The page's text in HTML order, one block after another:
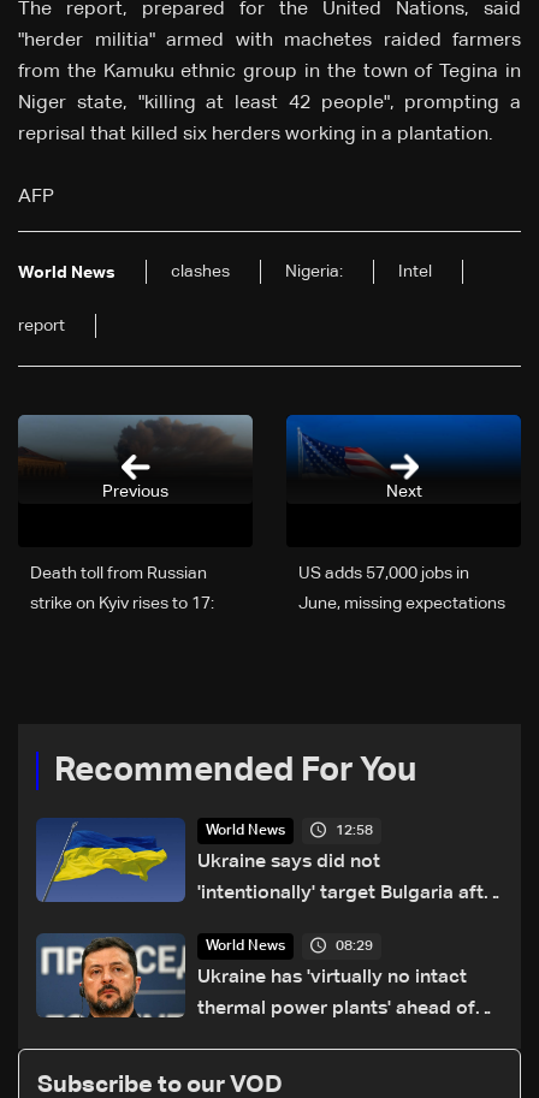
The report, prepared for the United Nations, said
"herder militia" armed with machetes raided farmers
from the Kamuku ethnic group in the town of Tegina in
Niger state, "killing at least 42 people", prompting a
reprisal that killed six herders working in a plantation.
AFP
World News clashes Nigeria: Intel
report
Next
US adds 57,000 jobs in
June, missing expectations
Death toll from Russian
strike on Kyiv rises to 17:
Previous
Recommended For You
World News 12:58
Ukraine says did not
'intentionally' target Bulgaria after
World News 08:29
Ukraine has 'virtually no intact
thermal power plants' ahead of
Subscribe to our VOD